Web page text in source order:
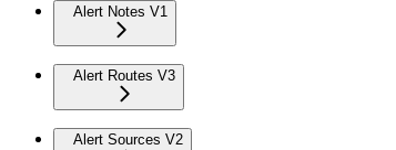
Alert Notes V1
Alert Routes V3
Alert Sources V2